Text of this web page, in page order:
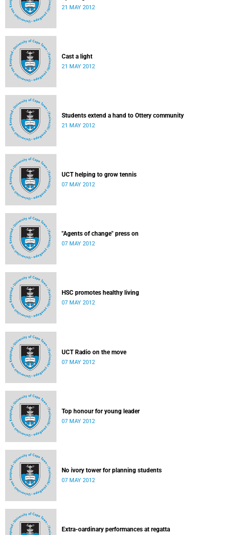
21 MAY 2012
Cast a light
21 MAY 2012
Students extend a hand to Ottery community
21 MAY 2012
UCT helping to grow tennis
07 MAY 2012
"Agents of change" press on
07 MAY 2012
HSC promotes healthy living
07 MAY 2012
UCT Radio on the move
07 MAY 2012
Top honour for young leader
07 MAY 2012
No ivory tower for planning students
07 MAY 2012
Extra-oardinary performances at regatta